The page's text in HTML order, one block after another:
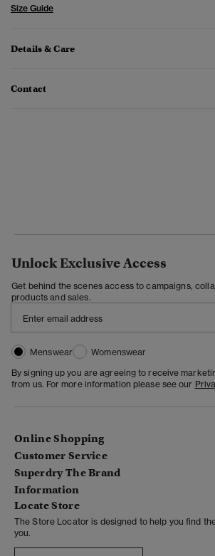
Size Guide
Details & Care
Contact
Unlock Exclusive Access
Get behind the scenes access to campaigns,
products and sales.
Menswear
Womenswear
By signing up you are agreeing to receive
from us. For more information please see our
Online Shopping
Customer Service
Superdry The Brand
Information
Locate Store
The Store Locator is designed to help you find
you.